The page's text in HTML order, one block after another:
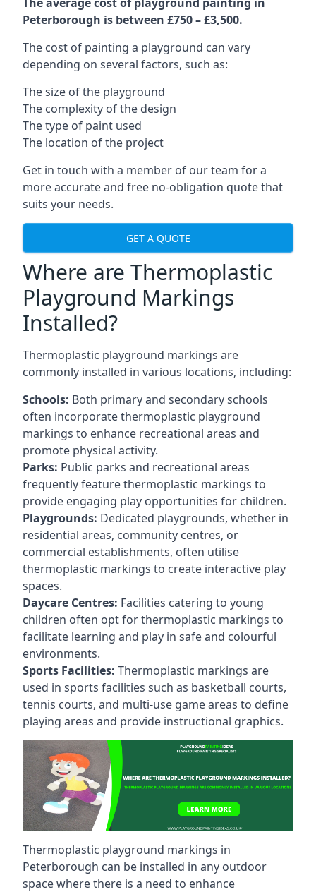
Peterborough is between £750 – £3,500.
The cost of painting a playground can vary
depending on several factors, such as:
The size of the playground
The complexity of the design
The type of paint used
The location of the project
Get in touch with a member of our team for a
more accurate and free no-obligation quote that
suits your needs.
GET A QUOTE
Where are Thermoplastic
Playground Markings
Installed?
Thermoplastic playground markings are
commonly installed in various locations, including:
Schools: Both primary and secondary schools
often incorporate thermoplastic playground
markings to enhance recreational areas and
promote physical activity.
Parks: Public parks and recreational areas
frequently feature thermoplastic markings to
provide engaging play opportunities for children.
Playgrounds: Dedicated playgrounds, whether in
residential areas, community centres, or
commercial establishments, often utilise
thermoplastic markings to create interactive play
spaces.
Daycare Centres: Facilities catering to young
children often opt for thermoplastic markings to
facilitate learning and play in safe and colourful
environments.
Sports Facilities: Thermoplastic markings are
used in sports facilities such as basketball courts,
tennis courts, and multi-use game areas to define
playing areas and provide instructional graphics.
Thermoplastic playground markings in
Peterborough can be installed in any outdoor
space where there is a need to enhance